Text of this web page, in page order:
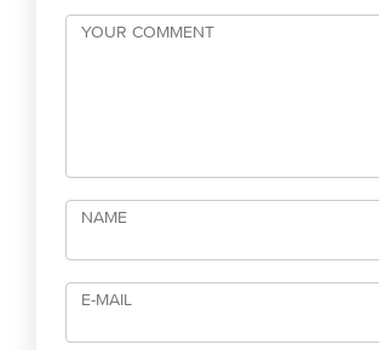
YOUR COMMENT
NAME
E-MAIL